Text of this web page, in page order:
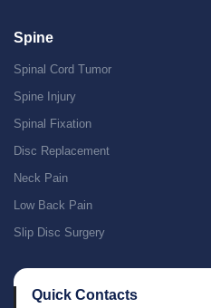
Spine
Spinal Cord Tumor
Spine Injury
Spinal Fixation
Disc Replacement
Neck Pain
Low Back Pain
Slip Disc Surgery
Quick Contacts